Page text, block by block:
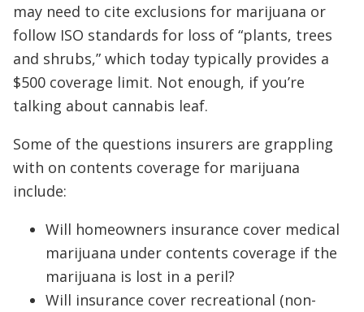
may need to cite exclusions for marijuana or
follow ISO standards for loss of “plants, trees
and shrubs,” which today typically provides a
$500 coverage limit. Not enough, if you’re
talking about cannabis leaf.
Some of the questions insurers are grappling
with on contents coverage for marijuana
include:
Will homeowners insurance cover medical
marijuana under contents coverage if the
marijuana is lost in a peril?
Will insurance cover recreational (non-